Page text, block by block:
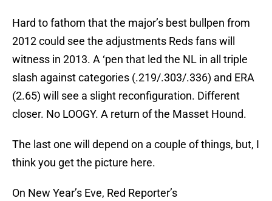
Hard to fathom that the major’s best bullpen from
2012 could see the adjustments Reds fans will
witness in 2013. A ‘pen that led the NL in all triple
slash against categories (.219/.303/.336) and ERA
(2.65) will see a slight reconfiguration. Different
closer. No LOOGY. A return of the Masset Hound.
The last one will depend on a couple of things, but, I
think you get the picture here.
On New Year’s Eve, Red Reporter’s